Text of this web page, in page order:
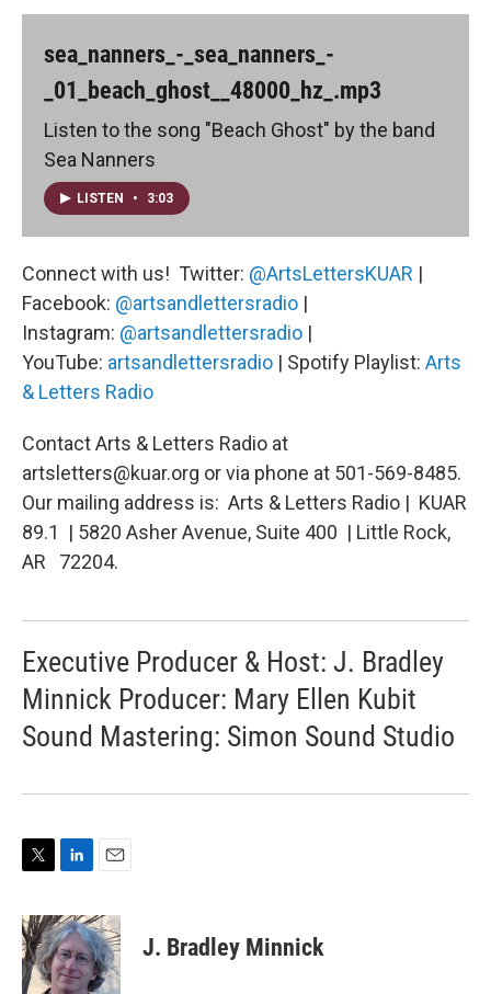
sea_nanners_-_sea_nanners_-
_01_beach_ghost__48000_hz_.mp3
Listen to the song "Beach Ghost" by the band
Sea Nanners
LISTEN • 3:03
Connect with us! Twitter: @ArtsLettersKUAR |
Facebook: @artsandlettersradio |
Instagram: @artsandlettersradio |
YouTube: artsandlettersradio | Spotify Playlist: Arts
& Letters Radio
Contact Arts & Letters Radio at
artsletters@kuar.org or via phone at 501-569-8485.
Our mailing address is: Arts & Letters Radio | KUAR
89.1 | 5820 Asher Avenue, Suite 400 | Little Rock,
AR 72204.
Executive Producer & Host: J. Bradley
Minnick Producer: Mary Ellen Kubit
Sound Mastering: Simon Sound Studio
i
t
t
e
n
k
e
d
a
i
l
J. Bradley Minnick